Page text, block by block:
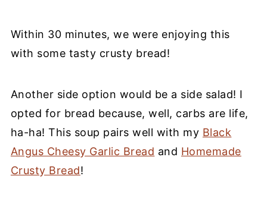
Within 30 minutes, we were enjoying this
with some tasty crusty bread!
Another side option would be a side salad! I
opted for bread because, well, carbs are life,
ha-ha! This soup pairs well with my Black
Angus Cheesy Garlic Bread and Homemade
Crusty Bread!